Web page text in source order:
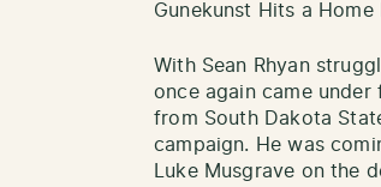
Gunekunst Hits a Home
With Sean Rhyan
once again came
from South Dakota
campaign. He was
Luke Musgrave on the